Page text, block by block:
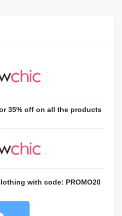
35% off on all the products
with code: PROMO20